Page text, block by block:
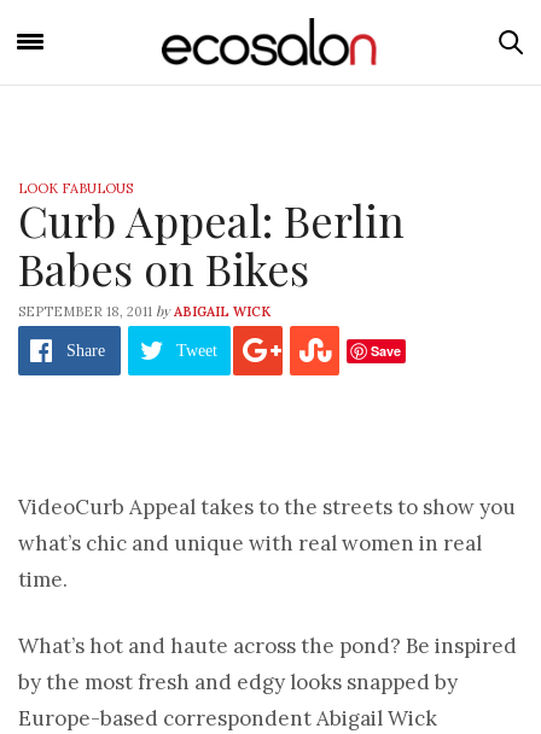
LOOK FABULOUS
Curb Appeal: Berlin
Babes on Bikes
SEPTEMBER 18, 2011 by ABIGAIL WICK
Share Tweet Save
VideoCurb Appeal takes to the streets to show you
what’s chic and unique with real women in real
time.
What’s hot and haute across the pond? Be inspired
by the most fresh and edgy looks snapped by
Europe-based correspondent Abigail Wick